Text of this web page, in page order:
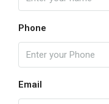
Phone
Email